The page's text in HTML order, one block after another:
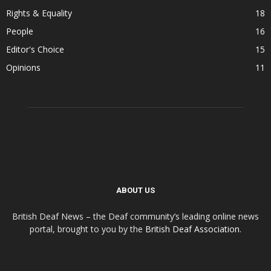
Rights & Equality
18
People
16
Editor's Choice
15
Opinions
11
ABOUT US
British Deaf News – the Deaf community’s leading online news
portal, brought to you by the British Deaf Association.